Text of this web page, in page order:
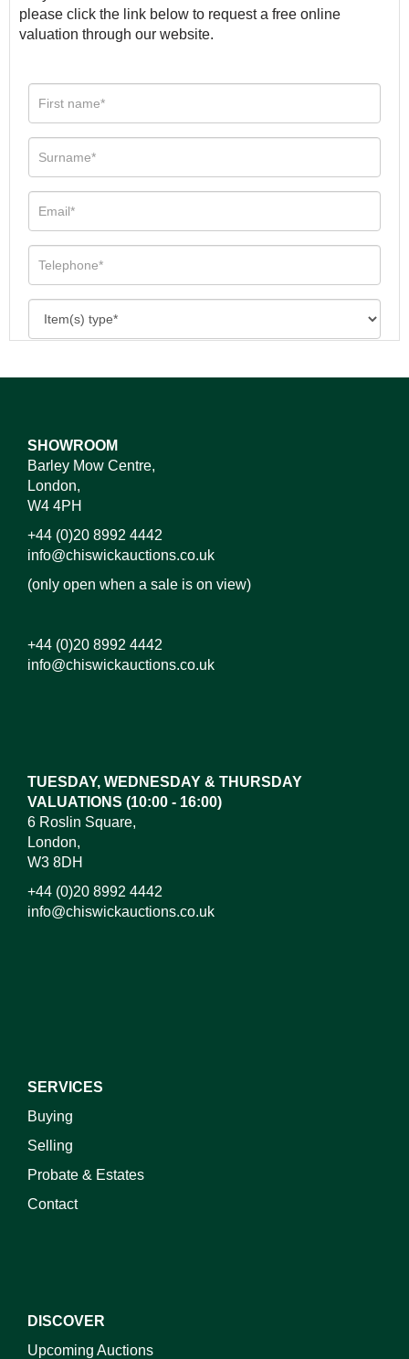
please click the link below to request a free online
valuation through our website.
SHOWROOM
Barley Mow Centre,
London,
W4 4PH
+44 (0)20 8992 4442
info@chiswickauctions.co.uk
(only open when a sale is on view)
+44 (0)20 8992 4442
info@chiswickauctions.co.uk
TUESDAY, WEDNESDAY & THURSDAY
VALUATIONS (10:00 - 16:00)
6 Roslin Square,
London,
W3 8DH
+44 (0)20 8992 4442
info@chiswickauctions.co.uk
SERVICES
Buying
Selling
Probate & Estates
Contact
DISCOVER
Upcoming Auctions